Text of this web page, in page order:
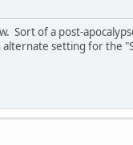
Sort of a post-
alternate setting for the